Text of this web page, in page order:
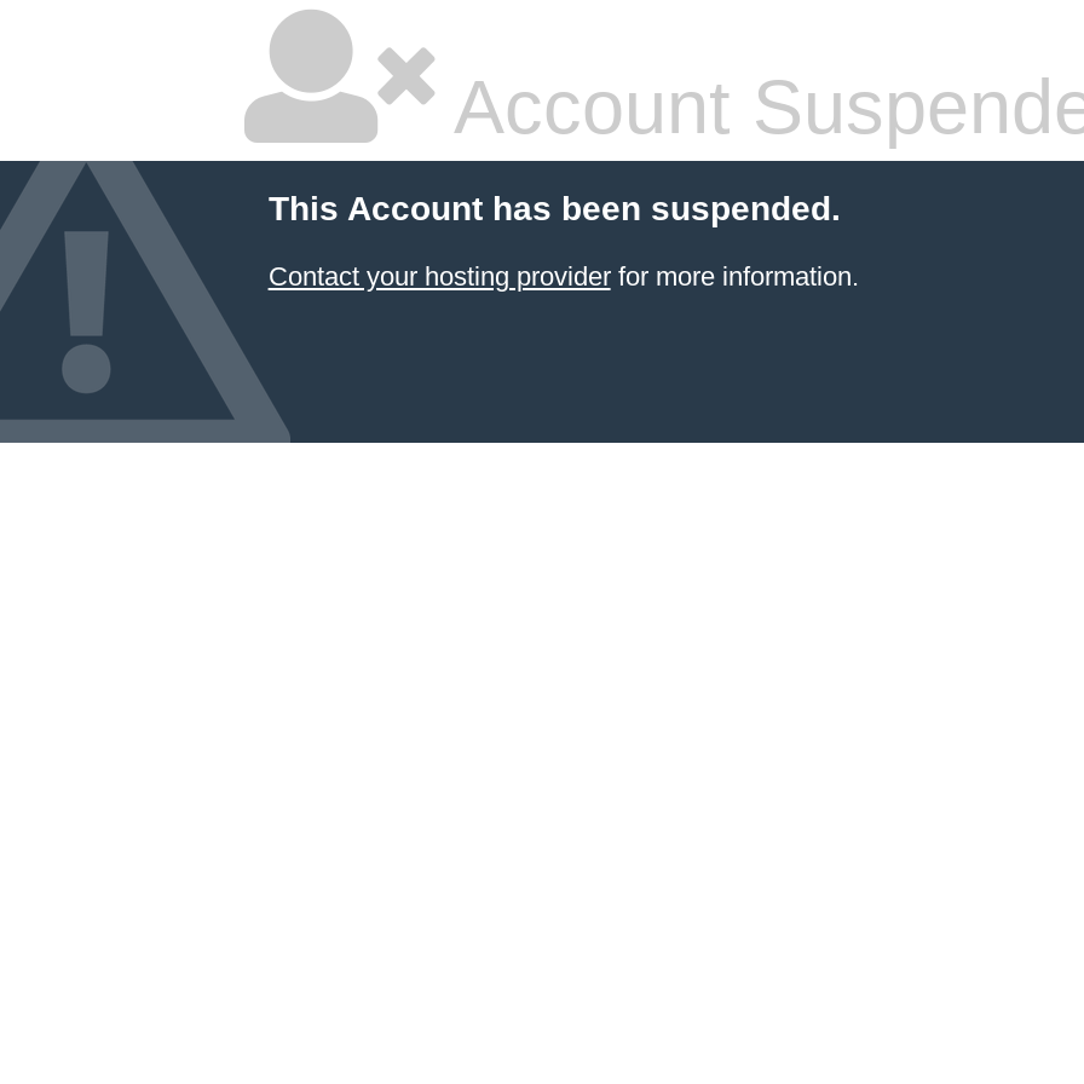
Account
This Account has been suspended.
Contact your hosting providerfor more information.